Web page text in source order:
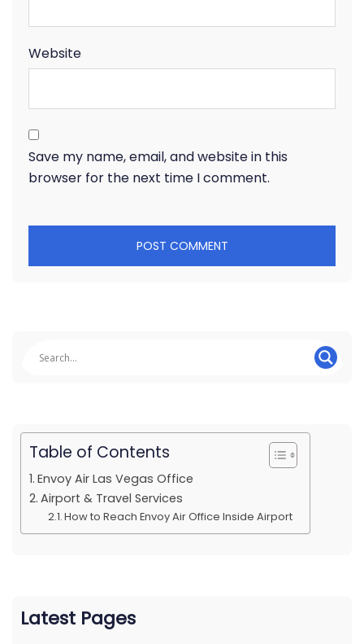
Website
Save my name, email, and website in this
browser for the next time I comment.
Table of Contents
Envoy Air Las Vegas Office
Airport & Travel Services
How to Reach Envoy Air Office Inside Airport
Latest Pages